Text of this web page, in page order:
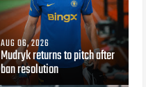
AUG 06, 2026
Mudryk returns to pitch after
ban resolution